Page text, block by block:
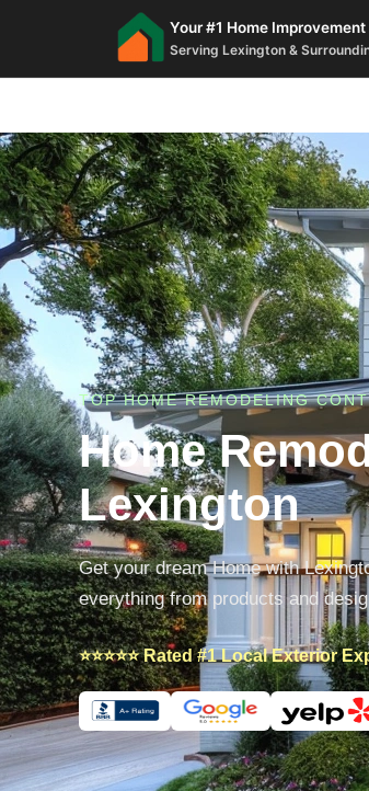
Your #1 Home
Serving Lexington &
TOP HOME REMODELING
Home
Lexington
Get your dream Home with
everything from products and
⭐⭐⭐⭐⭐ Rated #1 Local Exterior